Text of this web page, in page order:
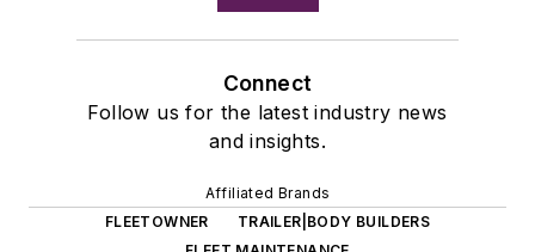
Connect
Follow us for the latest industry news
and insights.
Affiliated Brands
FLEETOWNER
TRAILER|BODY BUILDERS